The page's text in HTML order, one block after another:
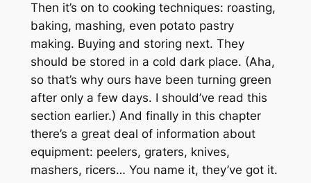
Then it’s on to cooking techniques: roasting,
baking, mashing, even potato pastry
making. Buying and storing next. They
should be stored in a cold dark place. (Aha,
so that’s why ours have been turning green
after only a few days. I should’ve read this
section earlier.) And finally in this chapter
there’s a great deal of information about
equipment: peelers, graters, knives,
mashers, ricers… You name it, they’ve got it.